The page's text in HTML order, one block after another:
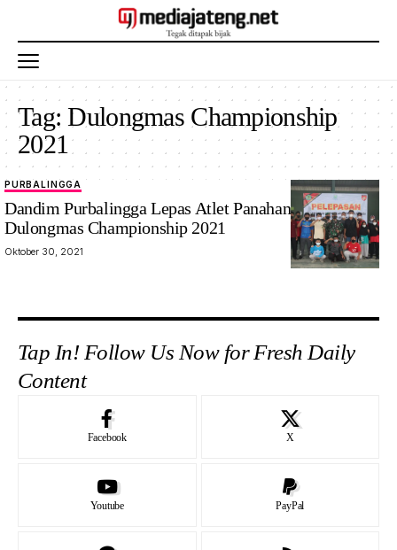
Tag:Dulongmas Championship
2021
PURBALINGGA
Dandim Purbalingga Lepas Atlet Panahan Berlaga di
Dulongmas Championship 2021
Oktober 30, 2021
Tap In! Follow Us Now for Fresh Daily
Content
Facebook X
Youtube PayPal